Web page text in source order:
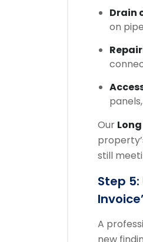
Drain
on
Our
still
Step
A